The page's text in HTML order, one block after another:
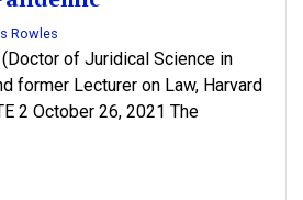
Rowles
of Juridical Science in
former Lecturer on Law, Harvard
2 October 26, 2021 The